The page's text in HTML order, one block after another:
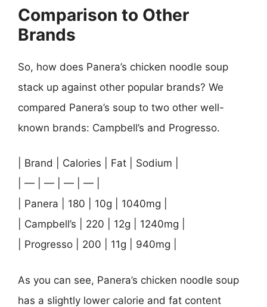
Comparison to Other
Brands
So, how does Panera’s chicken noodle soup
stack up against other popular brands? We
compared Panera’s soup to two other well-
known brands: Campbell’s and Progresso.
| Brand | Calories | Fat | Sodium |
| — | — | — | — |
| Panera | 180 | 10g | 1040mg |
| Campbell’s | 220 | 12g | 1240mg |
| Progresso | 200 | 11g | 940mg |
As you can see, Panera’s chicken noodle soup
has a slightly lower calorie and fat content